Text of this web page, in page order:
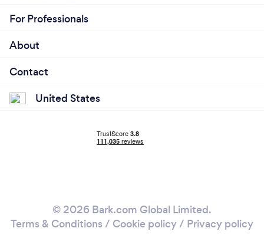
For Professionals
About
Contact
United States
© 2026 Bark.com Global Limited.
Terms & Conditions / Cookie policy/ Privacy policy